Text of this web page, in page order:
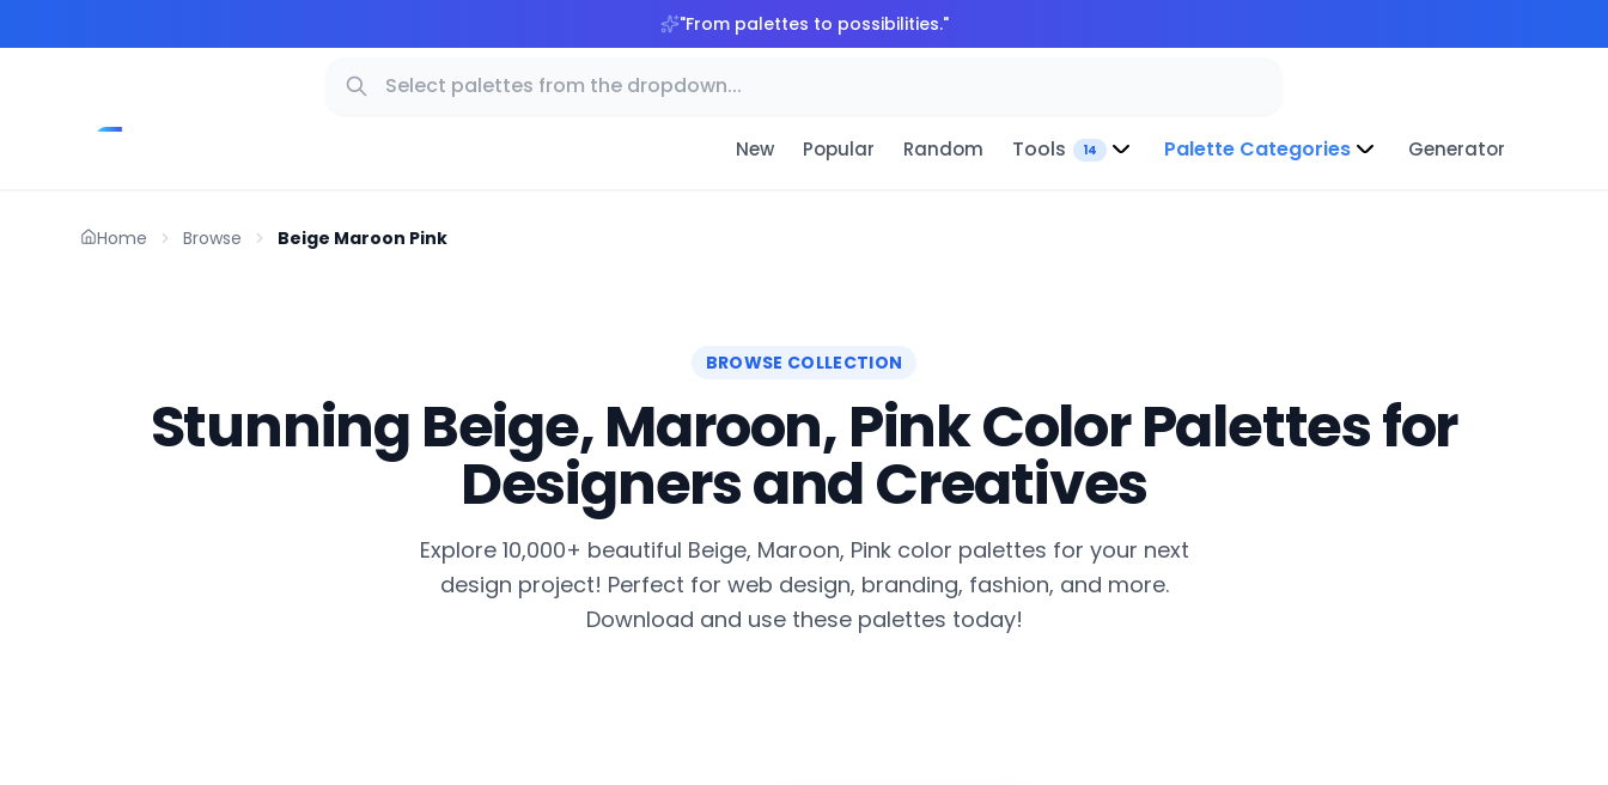
"From palettes to possibilities."
New Popular Random Tools 14 Palette Categories Generator
Home Browse Beige Maroon Pink
BROWSE COLLECTION
Stunning Beige, Maroon, Pink Color Palettes for
Designers and Creatives
Explore 10,000+ beautiful Beige, Maroon, Pink color palettes for your next
design project! Perfect for web design, branding, fashion, and more.
Download and use these palettes today!